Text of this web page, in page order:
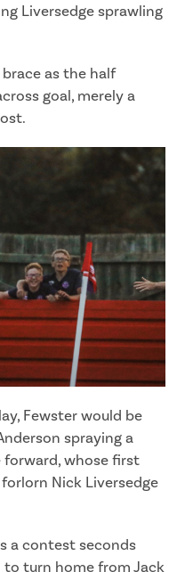
Liversedge sprawling
as the half
goal, merely a
Fewster would be
spraying a
whose first
Nick Liversedge
a contest seconds
to turn home from Jack